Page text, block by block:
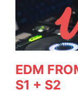
EDM
S1 + S2